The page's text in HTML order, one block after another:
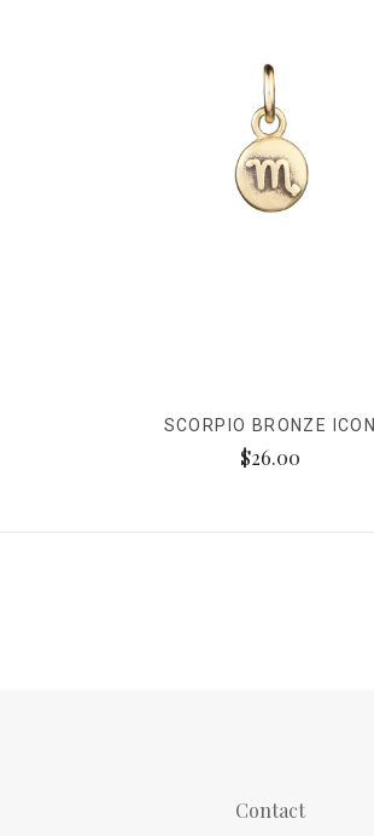
SCORPIO BRONZE ICON
$26.00
Contact